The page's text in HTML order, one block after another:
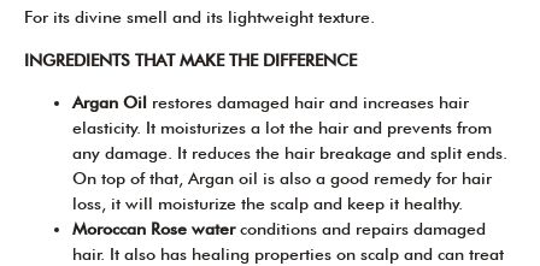
For its divine smell and its lightweight texture.
INGREDIENTS THAT MAKE THE DIFFERENCE
Argan Oil restores damaged hair and increases hair
elasticity. It moisturizes a lot the hair and prevents from
any damage. It reduces the hair breakage and split ends.
On top of that, Argan oil is also a good remedy for hair
loss, it will moisturize the scalp and keep it healthy.
Moroccan Rose waterconditions and repairs damaged
hair. It also has healing properties on scalp and can treat